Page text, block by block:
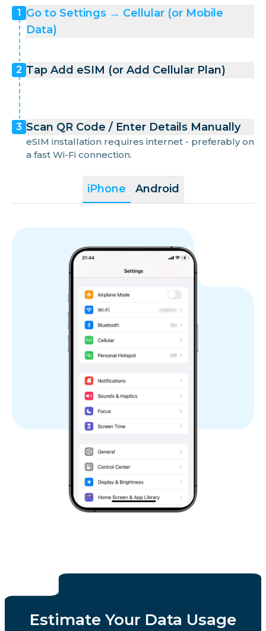
Hong Kong
Iceland
Indonesia
Israel
Italy
Japan
Kuwait
Laos
Latvia
Lithuania
Malaysia
iPhone Android
1
Go to Settings → Cellular (or Mobile
Data)
2 Tap Add eSIM (or Add Cellular Plan)
3 Scan QR Code / Enter Details Manually
eSIM installation requires internet - preferably on
a fast Wi-Fi connection.
Estimate Your Data Usage